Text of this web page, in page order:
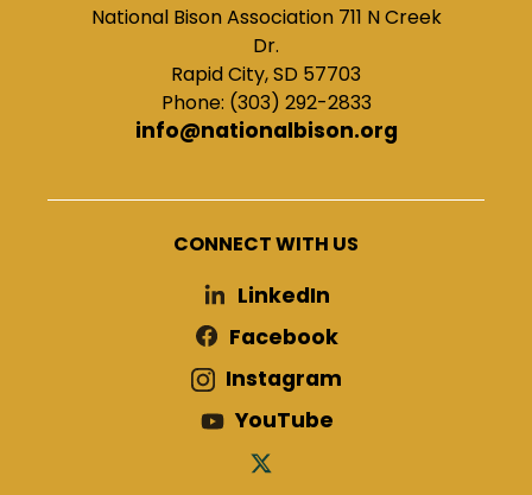
National Bison Association 711 N Creek
Dr.
Rapid City, SD 57703
Phone: (303) 292-2833
info@nationalbison.org
CONNECT WITH US
LinkedIn
Facebook
Instagram
YouTube